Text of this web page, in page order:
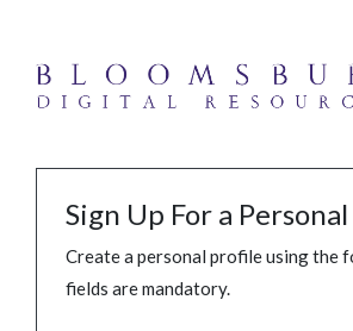
Sign Up For a
Create a personal profile using the
fields are mandatory.